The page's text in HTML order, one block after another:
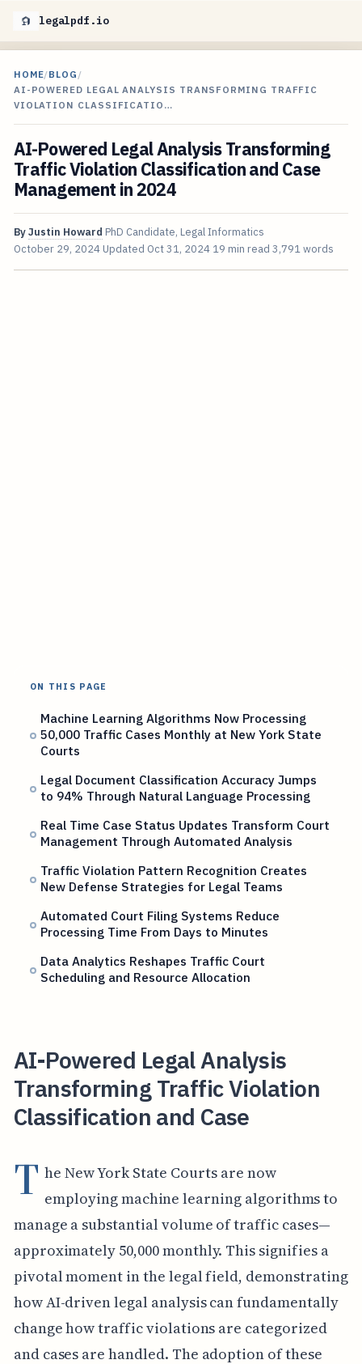
legalpdf.io
HOME/BLOG /
AI-POWERED LEGAL ANALYSIS TRANSFORMING TRAFFIC
VIOLATION CLASSIFICATIO…
AI-Powered Legal Analysis Transforming
Traffic Violation Classification and Case
Management in 2024
ByJustin Howard PhD Candidate, Legal Informatics
October 29, 2024 Updated Oct 31, 2024 19 min read 3,791 words
ON THIS PAGE
Machine Learning Algorithms Now Processing
50,000 Traffic Cases Monthly at New York State
Courts
Legal Document Classification Accuracy Jumps
to 94% Through Natural Language Processing
Real Time Case Status Updates Transform Court
Management Through Automated Analysis
Traffic Violation Pattern Recognition Creates
New Defense Strategies for Legal Teams
Automated Court Filing Systems Reduce
Processing Time From Days to Minutes
Data Analytics Reshapes Traffic Court
Scheduling and Resource Allocation
AI-Powered Legal Analysis
Transforming Traffic Violation
Classification and Case
T he New York State Courts are now
employing machine learning algorithms to
manage a substantial volume of traffic cases—
approximately 50,000 monthly. This signifies a
pivotal moment in the legal field, demonstrating
how AI-driven legal analysis can fundamentally
change how traffic violations are categorized
and cases are handled. The adoption of these